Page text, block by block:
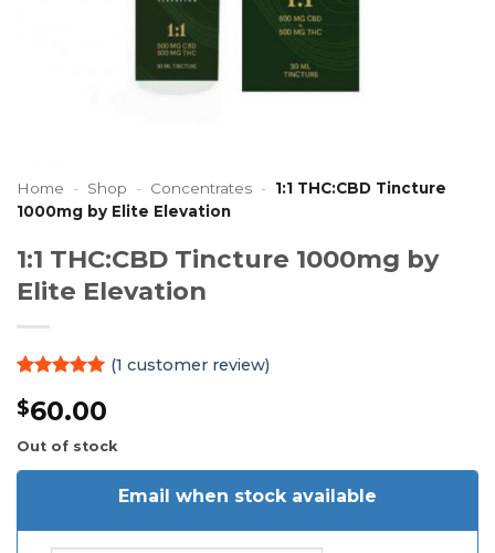
Home - Shop - Concentrates - 1:1 THC:CBD Tincture
1000mg by Elite Elevation
1:1 THC:CBD Tincture 1000mg by
Elite Elevation
out of 5
based on
customer
(1 customer review)
$60.00
Out of stock
Email when stock available